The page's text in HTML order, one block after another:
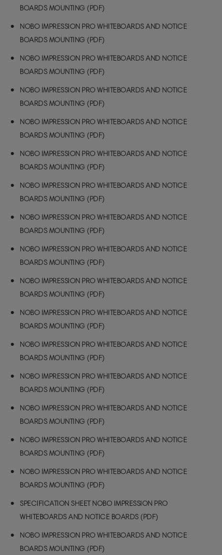
BOARDS MOUNTING (PDF)
NOBO IMPRESSION PRO WHITEBOARDS AND NOTICE
BOARDS MOUNTING (PDF)
NOBO IMPRESSION PRO WHITEBOARDS AND NOTICE
BOARDS MOUNTING (PDF)
NOBO IMPRESSION PRO WHITEBOARDS AND NOTICE
BOARDS MOUNTING (PDF)
NOBO IMPRESSION PRO WHITEBOARDS AND NOTICE
BOARDS MOUNTING (PDF)
NOBO IMPRESSION PRO WHITEBOARDS AND NOTICE
BOARDS MOUNTING (PDF)
NOBO IMPRESSION PRO WHITEBOARDS AND NOTICE
BOARDS MOUNTING (PDF)
NOBO IMPRESSION PRO WHITEBOARDS AND NOTICE
BOARDS MOUNTING (PDF)
NOBO IMPRESSION PRO WHITEBOARDS AND NOTICE
BOARDS MOUNTING (PDF)
NOBO IMPRESSION PRO WHITEBOARDS AND NOTICE
BOARDS MOUNTING (PDF)
NOBO IMPRESSION PRO WHITEBOARDS AND NOTICE
BOARDS MOUNTING (PDF)
NOBO IMPRESSION PRO WHITEBOARDS AND NOTICE
BOARDS MOUNTING (PDF)
NOBO IMPRESSION PRO WHITEBOARDS AND NOTICE
BOARDS MOUNTING (PDF)
NOBO IMPRESSION PRO WHITEBOARDS AND NOTICE
BOARDS MOUNTING (PDF)
NOBO IMPRESSION PRO WHITEBOARDS AND NOTICE
BOARDS MOUNTING (PDF)
NOBO IMPRESSION PRO WHITEBOARDS AND NOTICE
BOARDS MOUNTING (PDF)
SPECIFICATION SHEET NOBO IMPRESSION PRO
WHITEBOARDS AND NOTICE BOARDS (PDF)
NOBO IMPRESSION PRO WHITEBOARDS AND NOTICE
BOARDS MOUNTING (PDF)